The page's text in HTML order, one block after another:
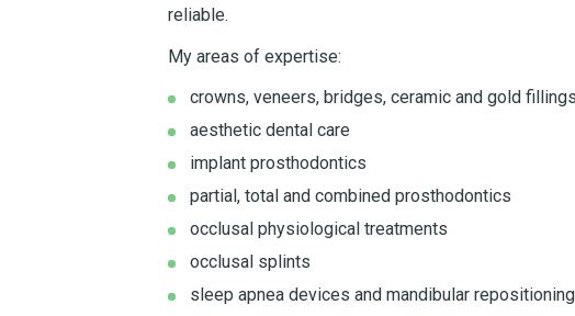
reliable.
My areas of expertise:
crowns, veneers, bridges, ceramic and gold fillings
aesthetic dental care
implant prosthodontics
partial, total and combined prosthodontics
occlusal physiological treatments
occlusal splints
sleep apnea devices and mandibular